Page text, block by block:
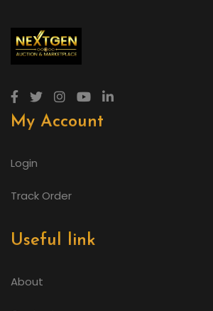
My Account
Login
Track Order
Useful link
About